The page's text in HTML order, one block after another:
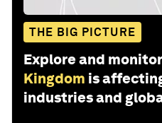
THE BIG PICTURE
Explore and
Kingdom is
industries and